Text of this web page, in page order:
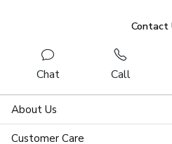
Contact
Chat Call
About Us
Customer Care